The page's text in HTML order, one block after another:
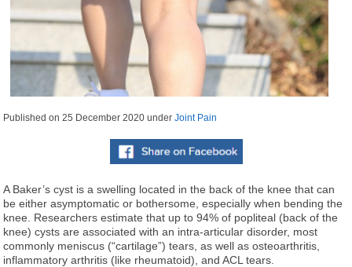
Published on25 December 2020 underJoint Pain
A Baker’s cyst is a swelling located in the back of the knee that can
be either asymptomatic or bothersome, especially when bending the
knee. Researchers estimate that up to 94% of popliteal (back of the
knee) cysts are associated with an intra-articular disorder, most
commonly meniscus (“cartilage”) tears, as well as osteoarthritis,
inflammatory arthritis (like rheumatoid), and ACL tears.